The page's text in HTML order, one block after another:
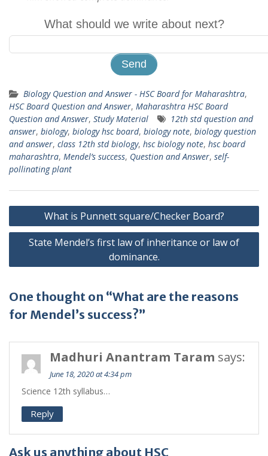
What should we write about next?
Biology Question and Answer - HSC Board for Maharashtra,
HSC Board Question and Answer, Maharashtra HSC Board
Question and Answer, Study Material
12th std question and
answer, biology, biology hsc board, biology note, biology question
and answer, class 12th std biology, hsc biology note, hsc board
maharashtra, Mendel’s success, Question and Answer, self-
pollinating plant
Post
navigation
What is Punnett square/Checker Board?
State Mendel’s first law of inheritance or law of
dominance.
One thought on “What are the reasons
for Mendel’s success?”
Madhuri Anantram Taram says:
June 18, 2020 at 4:34 pm
Science 12th syllabus…
Reply
Ask us anything about HSC